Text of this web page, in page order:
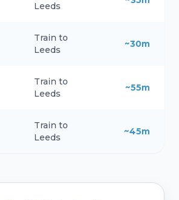
Leeds
Train to
Leeds
~30m
Train to
Leeds
~55m
Train to
Leeds
~45m